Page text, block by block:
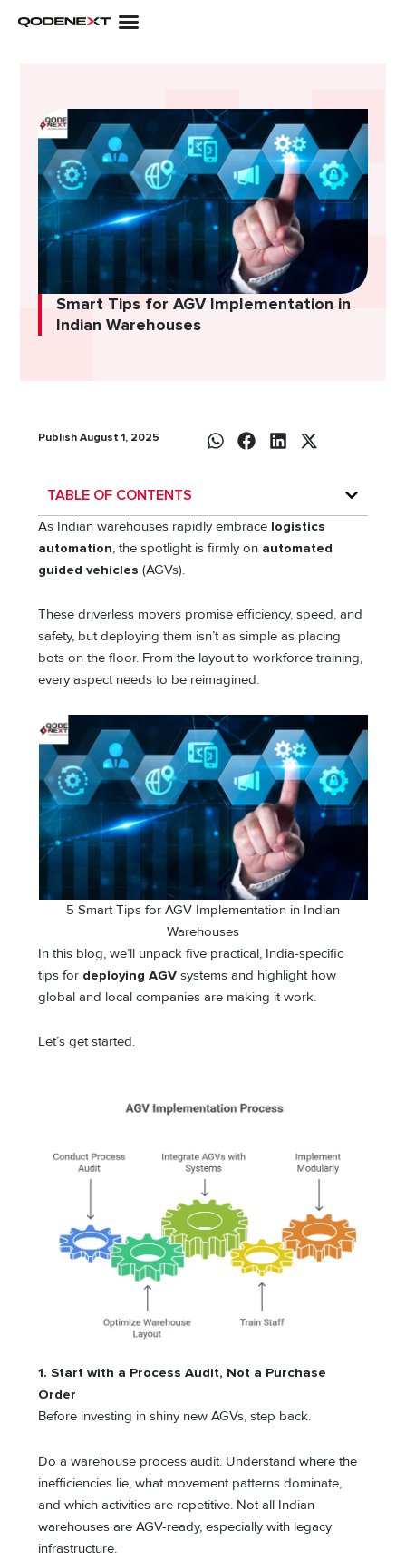
Smart Tips for AGV Implementation in
Indian Warehouses
Publish August 1, 2025
TABLE OF CONTENTS
As Indian warehouses rapidly embrace logistics
automation, the spotlight is firmly on automated
guided vehicles (AGVs).
These driverless movers promise efficiency, speed, and
safety, but deploying them isn’t as simple as placing
bots on the floor. From the layout to workforce training,
every aspect needs to be reimagined.
5 Smart Tips for AGV Implementation in Indian
Warehouses
In this blog, we’ll unpack five practical, India-specific
tips for deploying AGV systems and highlight how
global and local companies are making it work.
Let’s get started.
1. Start with a Process Audit, Not a Purchase
Order
Before investing in shiny new AGVs, step back.
Do a warehouse process audit. Understand where the
inefficiencies lie, what movement patterns dominate,
and which activities are repetitive. Not all Indian
warehouses are AGV-ready, especially with legacy
infrastructure.